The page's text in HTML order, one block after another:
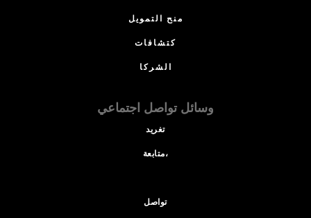
منح التمويل
كتشافات
الشركا
وسائل تواصل اجتماعي
تغريد
متابعة،
تواصل